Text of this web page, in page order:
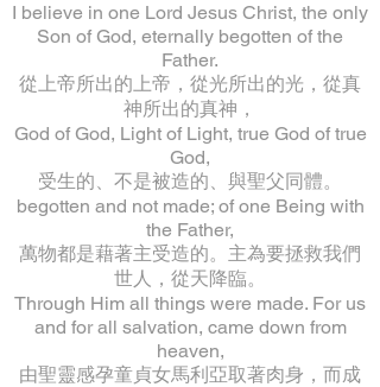
I believe in one Lord Jesus Christ, the only
Son of God, eternally begotten of the
Father.
從上帝所出的上帝，從光所出的光，從真
神所出的真神，
God of God, Light of Light, true God of true
God,
受生的、不是被造的、與聖父同體。
begotten and not made; of one Being with
the Father,
萬物都是藉著主受造的。主為要拯救我們
世人，從天降臨。
Through Him all things were made. For us
and for all salvation, came down from
heaven,
由聖靈感孕童貞女馬利亞取著肉身，而成